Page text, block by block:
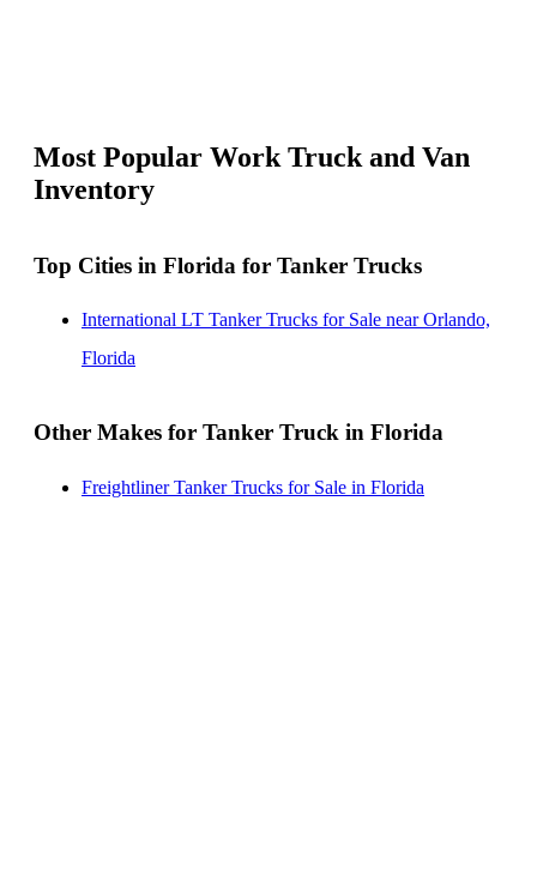
Most Popular Work Truck and Van
Inventory
Top Cities in Florida for Tanker Trucks
International LT Tanker Trucks for Sale near Orlando,
Florida
Other Makes for Tanker Truck in Florida
Freightliner Tanker Trucks for Sale in Florida